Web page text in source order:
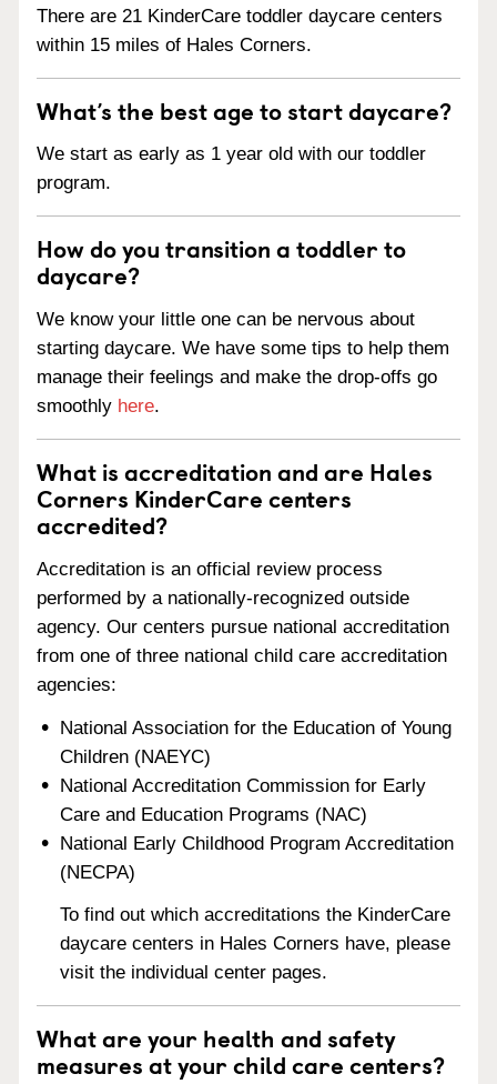
There are 21 KinderCare toddler daycare centers
within 15 miles of Hales Corners.
What’s the best age to start daycare?
We start as early as 1 year old with our toddler
program.
How do you transition a toddler to
daycare?
We know your little one can be nervous about
starting daycare. We have some tips to help them
manage their feelings and make the drop-offs go
smoothly here.
What is accreditation and are Hales
Corners KinderCare centers
accredited?
Accreditation is an official review process
performed by a nationally-recognized outside
agency. Our centers pursue national accreditation
from one of three national child care accreditation
agencies:
National Association for the Education of Young
Children (NAEYC)
National Accreditation Commission for Early
Care and Education Programs (NAC)
National Early Childhood Program Accreditation
(NECPA)
To find out which accreditations the KinderCare
daycare centers in Hales Corners have, please
visit the individual center pages.
What are your health and safety
measures at your child care centers?